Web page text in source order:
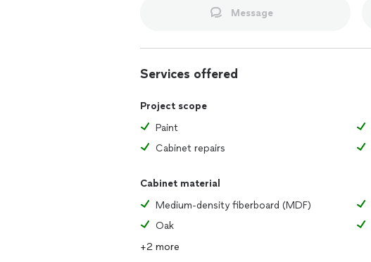
Message
Services offered
Project scope
Paint
Cabinet repairs
Cabinet material
Medium-density fiberboard (MDF)
Oak
+2 more